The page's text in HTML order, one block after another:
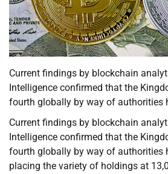
Current findings by blockchain
Intelligence confirmed that the
fourth globally by way of authorities
Current findings by blockchain
Intelligence confirmed that the
fourth globally by way of authorities
placing the variety of holdings at